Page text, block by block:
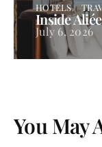
HOTELS
Inside
July 6, 2026
You May